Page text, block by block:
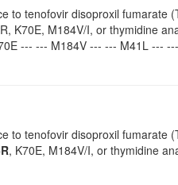
to tenofovir disoproxil fumarate
K70E, M184V/I, or thymidine
--- --- M184V --- --- M41L ---
to tenofovir disoproxil fumarate
, K70E, M184V/I, or thymidine